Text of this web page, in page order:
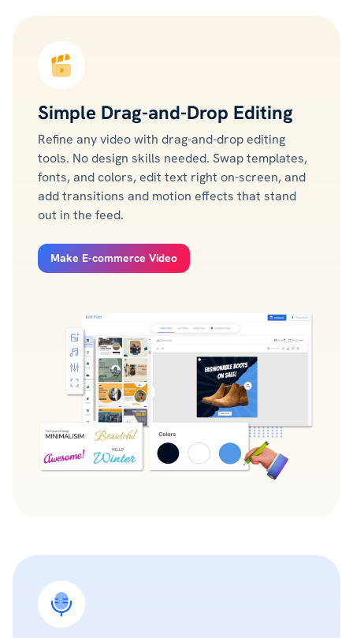
Simple Drag-and-Drop Editing
Refine any video with drag-and-drop editing
tools. No design skills needed. Swap templates,
fonts, and colors, edit text right on-screen, and
add transitions and motion effects that stand
out in the feed.
Make E-commerce Video